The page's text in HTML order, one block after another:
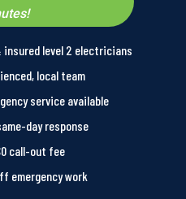
insured level 2 electricians
local team
service available
day response
call-out fee
emergency work